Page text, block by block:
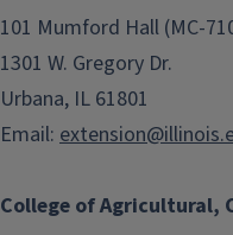
College of Agricultural,
101 Mumford Hall (MC-
1301 W. Gregory Dr.
Urbana, IL 61801
Email: